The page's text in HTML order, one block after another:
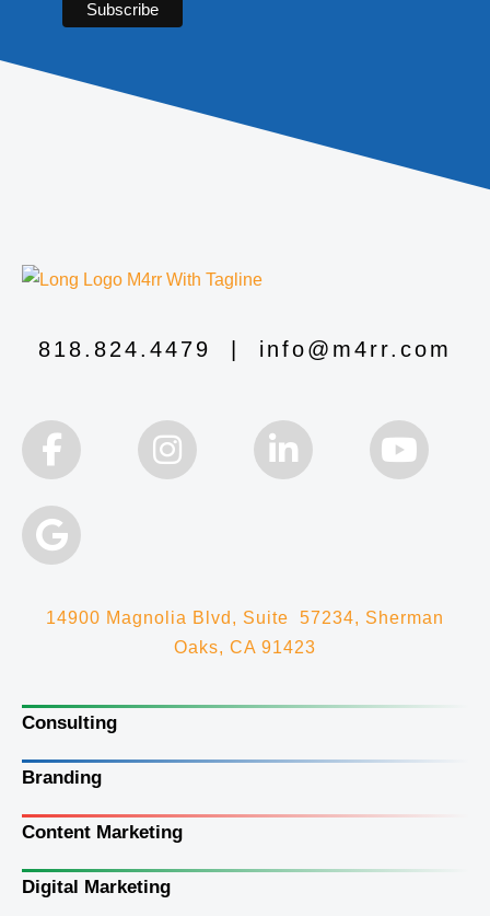
818.824.4479 | info@m4rr.com
14900 Magnolia Blvd, Suite 57234, Sherman
Oaks, CA 91423
Consulting
Branding
Content Marketing
Digital Marketing